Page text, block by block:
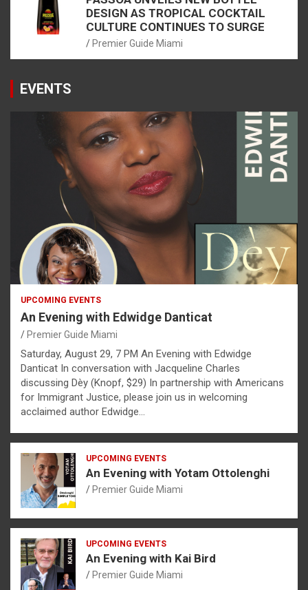
DESIGN AS TROPICAL COCKTAIL
CULTURE CONTINUES TO SURGE
Premier Guide Miami
EVENTS
UPCOMING EVENTS
An Evening with Edwidge Danticat
Premier Guide Miami
Saturday, August 29, 7 PM An Evening with Edwidge
Danticat In conversation with Jacqueline Charles
discussing Dèy (Knopf, $29) In partnership with Americans
for Immigrant Justice, please join us in welcoming
acclaimed author Edwidge…
UPCOMING EVENTS
An Evening with Yotam Ottolenghi
Premier Guide Miami
UPCOMING EVENTS
An Evening with Kai Bird
Premier Guide Miami